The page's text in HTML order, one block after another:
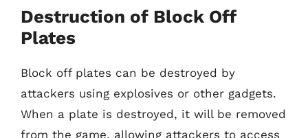
Destruction of Block Off
Plates
Block off plates can be destroyed by
attackers using explosives or other gadgets.
When a plate is destroyed, it will be removed
from the game, allowing attackers to access